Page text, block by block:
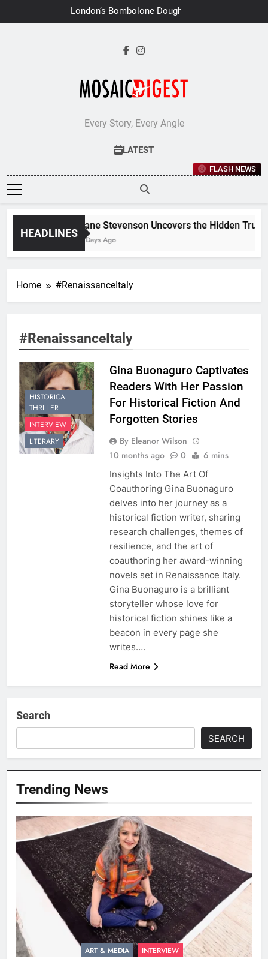
to
London’s Bombolone Doughnuts
Earns Double Success at Great
Every Story, Every Angle
LATEST
FLASH NEWS
HEADLINES
Jane Stevenson Uncovers the Hidden
6 Days Ago
Home #RenaissanceItaly
#RenaissanceItaly
HISTORICAL
THRILLER
INTERVIEW
LITERARY
Gina Buonaguro Captivates
Readers With Her Passion
For Historical Fiction And
Forgotten Stories
By Eleanor Wilson
10 months ago
0 6 mins
Insights Into The Art Of
Coauthoring Gina Buonaguro
delves into her journey as a
historical fiction writer, sharing
research challenges, themes of
resilience, and the art of
coauthoring her award-winning
novels set in Renaissance Italy.
Gina Buonaguro is a brilliant
storyteller whose love for
historical fiction shines like a
beacon in every page she
writes….
Read More
Search
SEARCH
Trending News
ART & MEDIA INTERVIEW